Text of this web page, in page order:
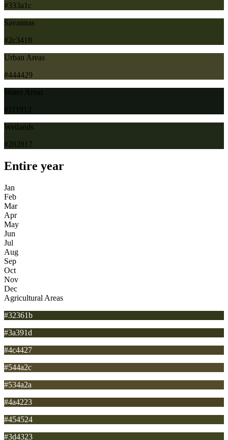
#333a1c
Savannas
#2c3418
Urban Areas
#444429
Water Areas
#111912
Wetlands
#202817
Entire year
Jan
Feb
Mar
Apr
May
Jun
Jul
Aug
Sep
Oct
Nov
Dec
Agricultural Areas
#32361b
#3a391d
#4c4427
#544a2c
#534a2a
#4a4223
#454524
#3d4323